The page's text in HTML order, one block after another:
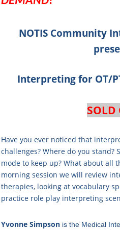
NOTIS Community
Interpreting for OT/
SOLD
Have you ever noticed that
challenges? Where do you stand?
mode to keep up? What about all
morning session we will review
therapies, looking at vocabulary
practice role play interpreting
Yvonne Simpson is the Medical